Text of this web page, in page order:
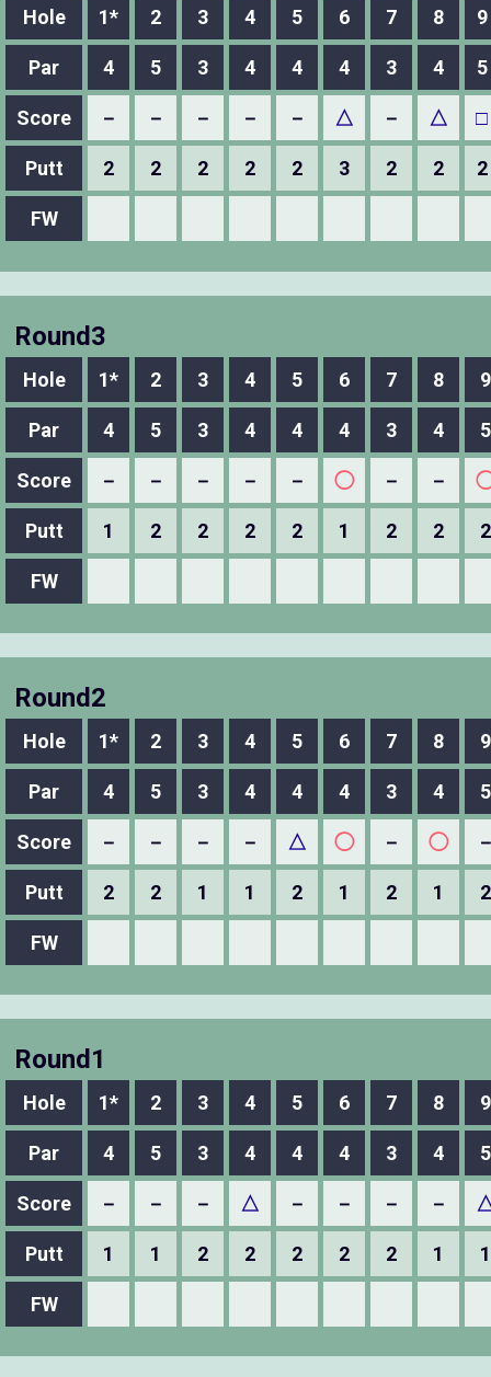
Hole 1* 2 3 4 5 6 7 8 9
Par 4 5 3 4 4 4 3 4 5
Score － － － － － △ － △ □
Putt 2 2 2 2 2 3 2 2 2
FW
Round3
Hole 1* 2 3 4 5 6 7 8 9
Par 4 5 3 4 4 4 3 4 5
Score － － － － － ◯ － －
Putt 1 2 2 2 2 1 2 2 2
FW
Round2
Hole 1* 2 3 4 5 6 7 8 9
Par 4 5 3 4 4 4 3 4 5
Score － － － － △ ◯ － ◯
Putt 2 2 1 1 2 1 2 1 2
FW
Round1
Hole 1* 2 3 4 5 6 7 8 9
Par 4 5 3 4 4 4 3 4 5
Score － － － △ － － － －
Putt 1 1 2 2 2 2 2 1 1
FW